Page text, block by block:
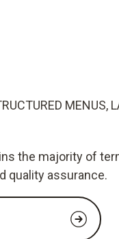
MENUS,
the majority of
quality assurance.